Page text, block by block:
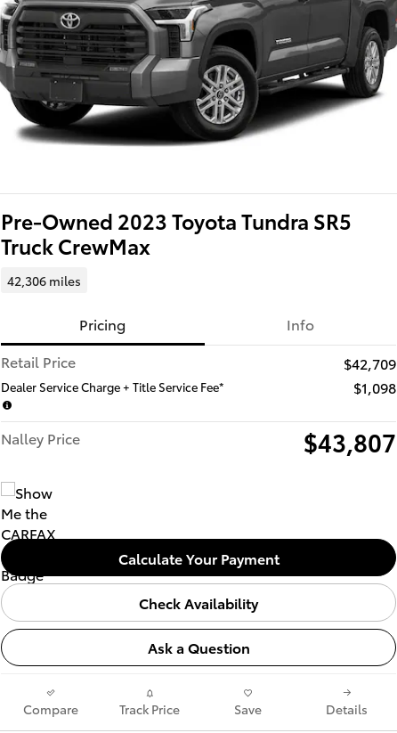
Pre-Owned 2023 Toyota Tundra SR5
Truck CrewMax
42,306 miles
Pricing
Info
Retail Price
$42,709
Dealer Service Charge + Title Service Fee* $1,098
Nalley Price $43,807
Calculate Your Payment
Check Availability
Ask a Question
Compare Track Price Save Details